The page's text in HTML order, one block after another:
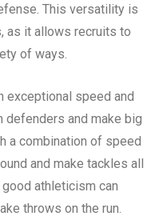
This versatility is
as it allows recruits to
of ways.
exceptional speed and
defenders and make big
a combination of speed
and make tackles all
athleticism can
throws on the run.